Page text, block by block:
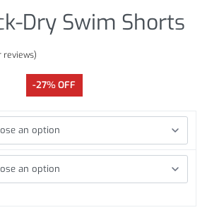
Dry Swim Shorts
reviews)
-27% OFF